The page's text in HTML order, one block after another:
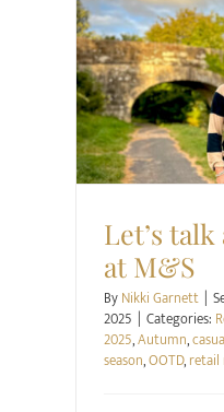
Let’s talk
at M&S
ByNikki Garnett |
2025 | Categories:
2025,Autumn,
season,OOTD,retail